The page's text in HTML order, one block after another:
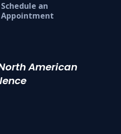
Schedule an
Appointment
American